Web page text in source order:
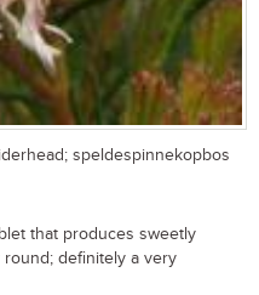
speldespinnekopbos
that produces sweetly
definitely a very